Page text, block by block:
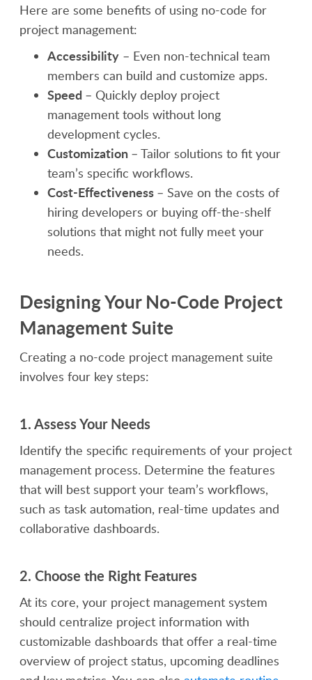
Here are some benefits of using no-code for
project management:
Accessibility– Even non-technical team
members can build and customize apps.
Speed – Quickly deploy project
management tools without long
development cycles.
Customization – Tailor solutions to fit your
team’s specific workflows.
Cost-Effectiveness – Save on the costs of
hiring developers or buying off-the-shelf
solutions that might not fully meet your
needs.
Designing Your No-Code Project
Management Suite
Creating a no-code project management suite
involves four key steps:
1.Assess Your Needs
Identify the specific requirements of your project
management process. Determine the features
that will best support your team’s workflows,
such as task automation, real-time updates and
collaborative dashboards.
2. Choose the Right Features
At its core, your project management system
should centralize project information with
customizable dashboards that offer a real-time
overview of project status, upcoming deadlines